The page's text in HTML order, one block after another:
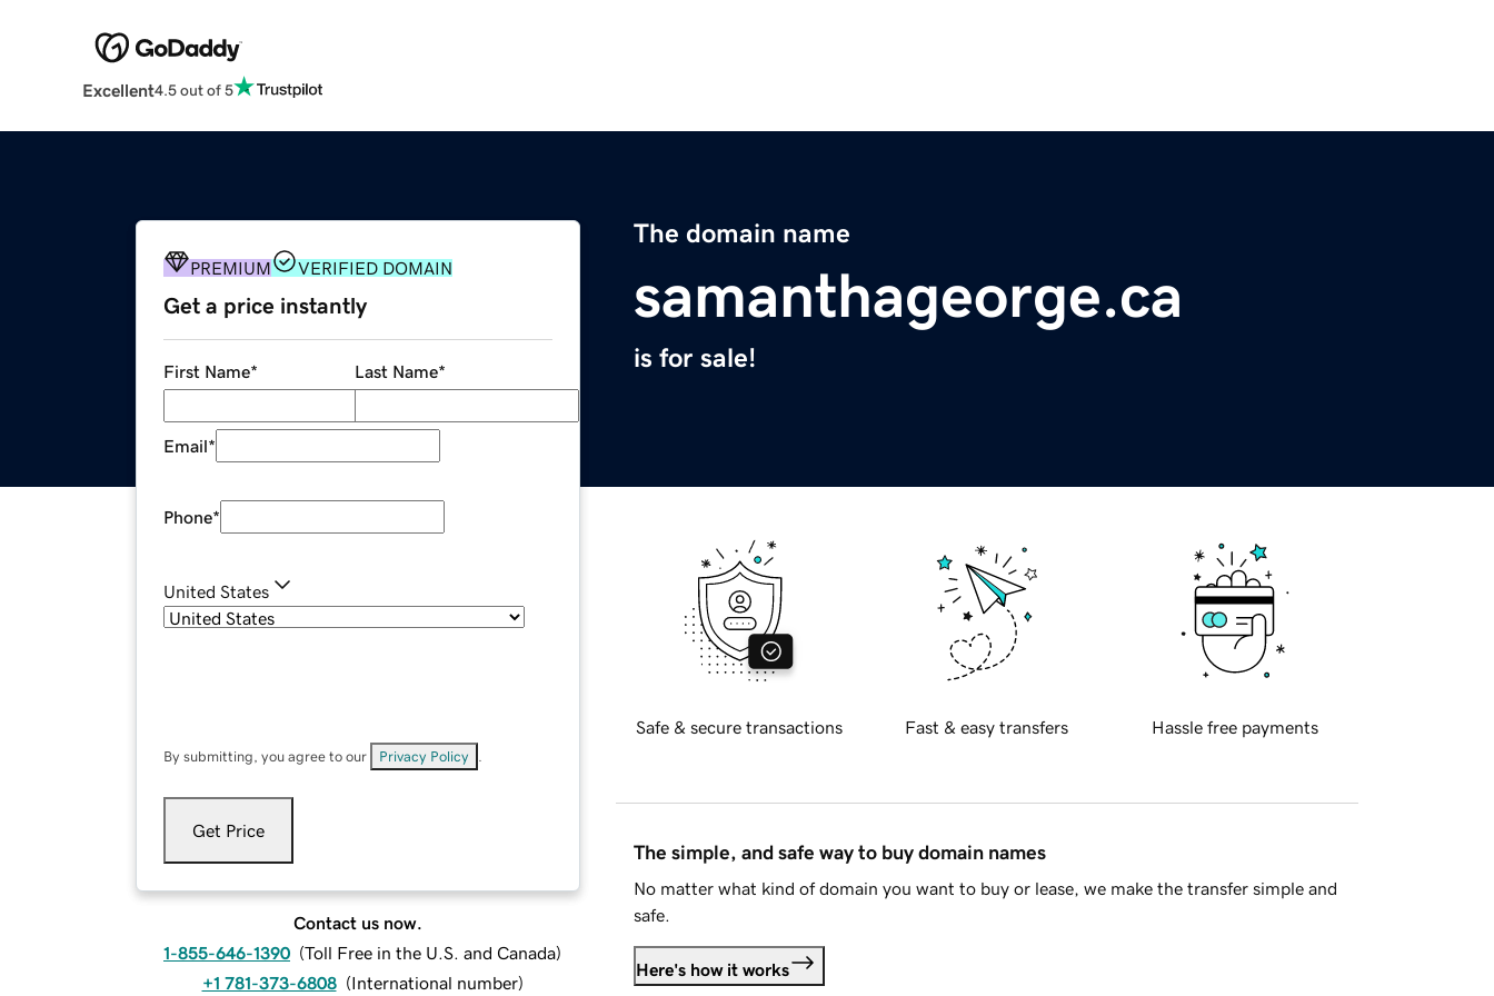
Excellent4.5 out of 5
The domain name
samanthageorge.ca
is for sale!
PREMIUM VERIFIED DOMAIN
Get a price instantly
First Name* Last Name*
Email*
Phone*
United States
By submitting, you agree to our Privacy Policy
Get Price
Contact us now.
1-855-646-1390 (Toll Free in the U.S. and Canada)
+1 781-373-6808 (International number)
Safe & secure transactions Fast & easy transfers Hassle free payments
The simple, and safe way to buy domain names
No matter what kind of domain you want to buy or lease, we make the transfer simple and
safe.
Here's how it works